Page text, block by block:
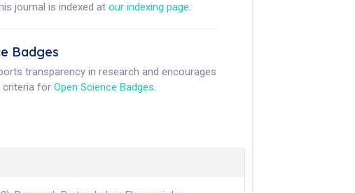
journal is indexed atour indexing page.
Badges
transparency in research and encourages
criteria forOpen Science Badges.